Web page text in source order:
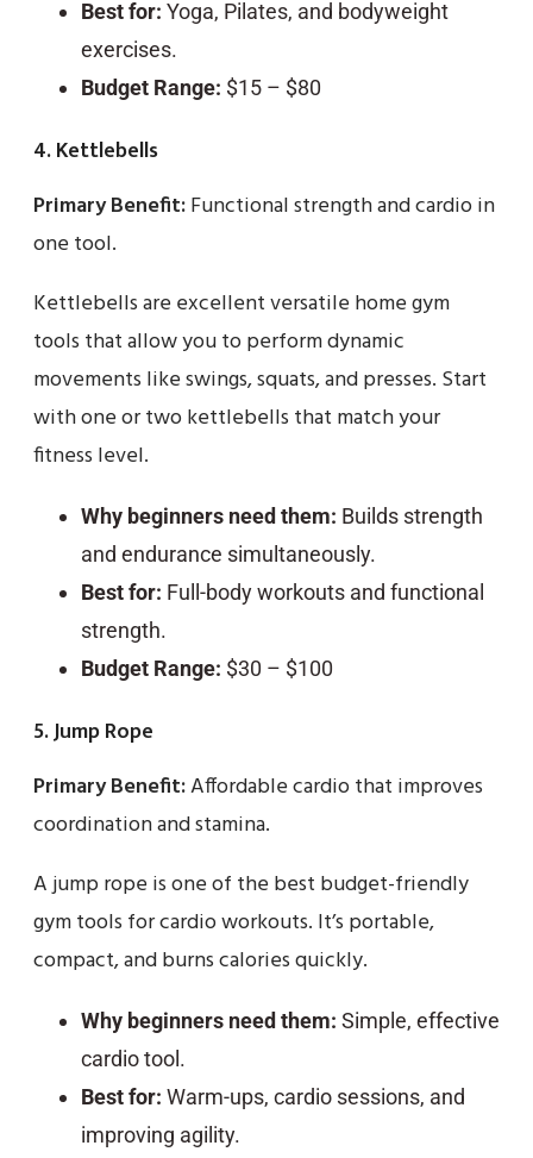
Best for: Yoga, Pilates, and bodyweight
exercises.
Budget Range: $15 – $80
4. Kettlebells
Primary Benefit:Functional strength and cardio in
one tool.
Kettlebells are excellent versatile home gym
tools that allow you to perform dynamic
movements like swings, squats, and presses. Start
with one or two kettlebells that match your
fitness level.
Why beginners need them: Builds strength
and endurance simultaneously.
Best for: Full-body workouts and functional
strength.
Budget Range: $30 – $100
5. Jump Rope
Primary Benefit:Affordable cardio that improves
coordination and stamina.
A jump rope is one of the best budget-friendly
gym tools for cardio workouts. It’s portable,
compact, and burns calories quickly.
Why beginners need them: Simple, effective
cardio tool.
Best for: Warm-ups, cardio sessions, and
improving agility.